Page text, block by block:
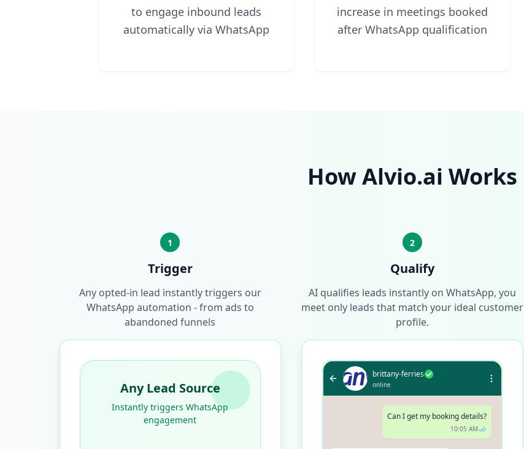
to engage inbound leads
automatically via WhatsApp
increase in meetings booked
after WhatsApp qualification
How Alvio.ai Works
1
Trigger
Any opted-in lead instantly triggers our
WhatsApp automation - from ads to
abandoned funnels
Any Lead Source
Instantly triggers WhatsApp
engagement
2
Qualify
AI qualifies leads instantly on WhatsApp, you
meet only leads that match your ideal customer
profile.
brittany-ferries
online
Can I get my booking details?
10:05 AM